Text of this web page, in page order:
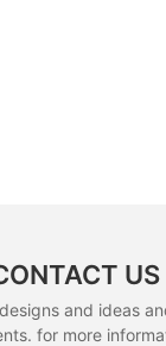
US
and ideas
for more